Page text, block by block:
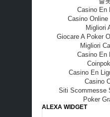
Casino En
Casino Online
Migliori
Giocare A Poker
Migliori
Casino En
Casino En
Casino
Siti Scommesse
Poker
ALEXA WIDGET